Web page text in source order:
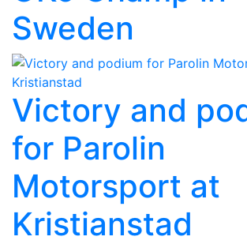
Sweden
Victory and
for Parolin
Motorsport at
Kristianstad